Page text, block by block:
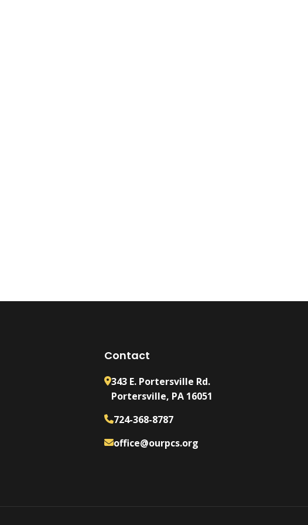
Contact
343 E. Portersville Rd.
Portersville, PA 16051
724-368-8787
office@ourpcs.org